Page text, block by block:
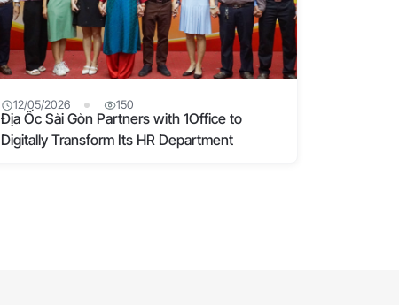
12/05/2026 150
Địa Ốc Sài Gòn Partners with 1Office to
Digitally Transform Its HR Department